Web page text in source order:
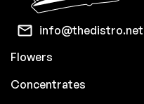
info@thedistro.net
Flowers
Concentrates